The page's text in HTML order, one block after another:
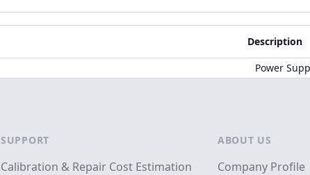
Description
Power
SUPPORT
Calibration & Repair Cost Estimation
ABOUT US
Company Profile